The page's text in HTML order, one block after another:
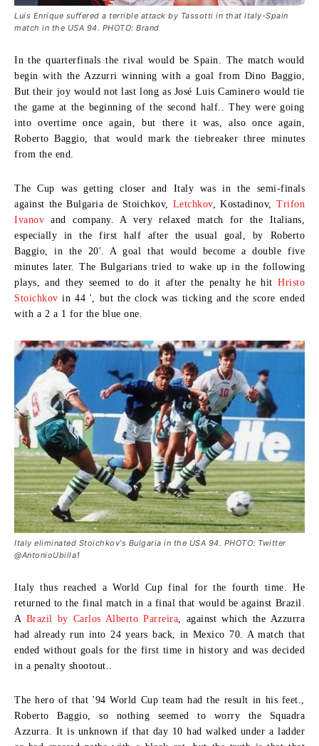
Luis Enrique suffered a terrible attack by Tassotti in that Italy-Spain
match in the USA 94. PHOTO: Brand
In the quarterfinals the rival would be Spain. The match would
begin with the Azzurri winning with a goal from Dino Baggio,
But their joy would not last long as José Luis Caminero would tie
the game at the beginning of the second half.. They were going
into overtime once again, but there it was, also once again,
Roberto Baggio, that would mark the tiebreaker three minutes
from the end.
The Cup was getting closer and Italy was in the semi-finals
against theBulgaria de Stoichkov, Letchkov, Kostadinov,Trifon
Ivanovand company. A very relaxed match for the Italians,
especially in the first half after the usual goal, by Roberto
Baggio, in the 20'. A goal that would become a double five
minutes later. The Bulgarians tried to wake up in the following
plays, and they seemed to do it after the penalty he hit Hristo
Stoichkov in 44 ', but the clock was ticking and the score ended
with a 2 a 1 for the blue one.
Italy eliminated Stoichkov's Bulgaria in the USA 94. PHOTO: Twitter
@AntonioUbilla1
Italy thus reached a World Cup final for the fourth time. He
returned to the final match in a final that would be against Brazil.
A Brazil by Carlos Alberto Parreira, against which the Azzurra
had already run into 24 years back, in Mexico 70. A match that
ended without goals for the first time in history and was decided
in a penalty shootout..
The hero of that '94 World Cup team had the result in his feet.,
Roberto Baggio, so nothing seemed to worry the Squadra
Azzurra. It is unknown if that day 10 had walked under a ladder